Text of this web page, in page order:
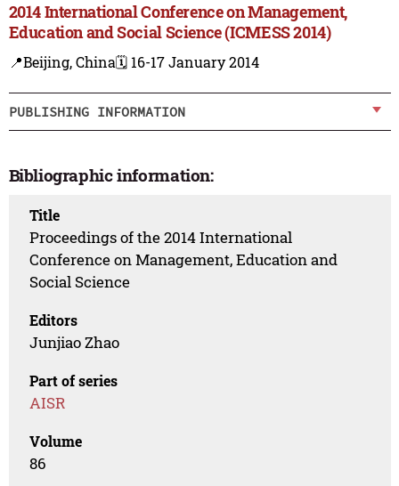
2014 International Conference on Management,
Education and Social Science (ICMESS 2014)
📍Beijing, China🗓️ 16-17 January 2014
PUBLISHING INFORMATION
Bibliographic information:
Title
Proceedings of the 2014 International
Conference on Management, Education and
Social Science
Editors
Junjiao Zhao
Part of series
AISR
Volume
86